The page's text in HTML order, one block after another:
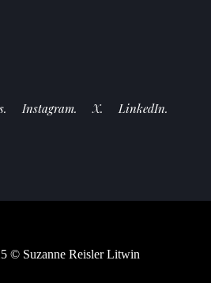
Instagram. X. LinkedIn.
© Suzanne Reisler Litwin